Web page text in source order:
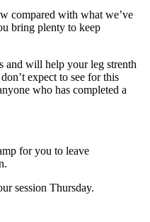
compared with what we’ve
bring plenty to keep
and will help your leg strenth
expect to see for this
who has completed a
for you to leave
session Thursday.